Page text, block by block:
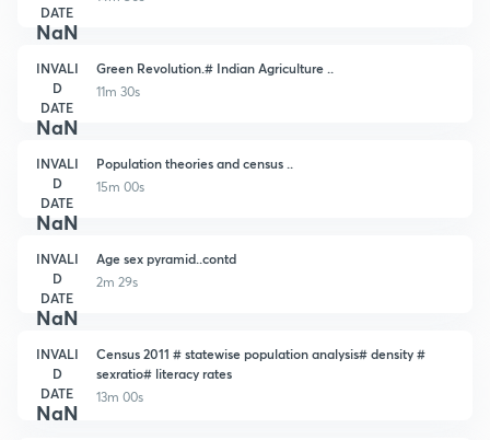
DATE
NaN
INVALI
D
DATE
NaN
Green Revolution.# Indian Agriculture ..
11m 30s
INVALI
D
DATE
NaN
Population theories and census ..
15m 00s
INVALI
D
DATE
NaN
Age sex pyramid..contd
2m 29s
INVALI
D
DATE
NaN
Census 2011 # statewise population analysis# density #
sexratio# literacy rates
13m 00s